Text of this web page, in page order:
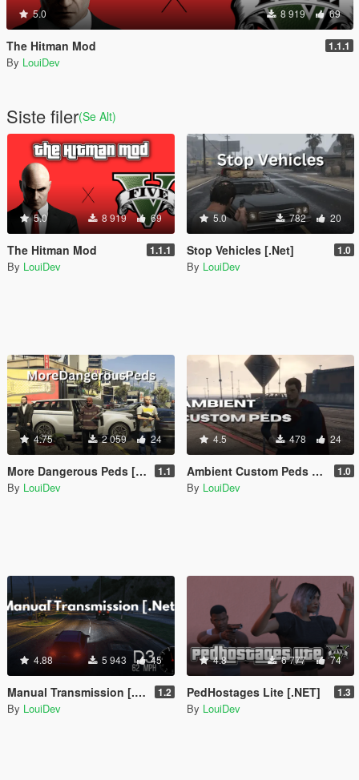
5.0 8 919 69
The Hitman Mod 1.1.1
By LouiDev
Siste filer(Se Alt)
5.0 8 919 69
The Hitman Mod 1.1.1
By LouiDev
5.0 782 20
Stop Vehicles [.Net] 1.0
By LouiDev
4.75 2 059 24
More Dangerous Peds [.Net] 1.1
By LouiDev
4.5 478 24
Ambient Custom Peds [.NET] 1.0
By LouiDev
4.88 5 943 45
Manual Transmission [.Net] 1.2
By LouiDev
4.8 6 777 74
PedHostages Lite [.NET] 1.3
By LouiDev